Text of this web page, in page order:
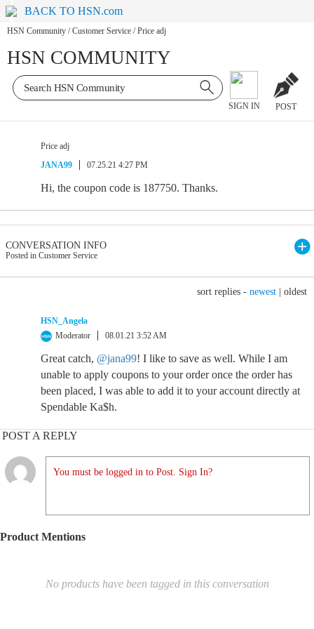
BACK TO HSN.com
HSN Community / Customer Service / Price adj
HSN COMMUNITY
SIGN IN POST
Price adj
JANA99
07.25.21 4:27 PM
Hi, the coupon code is 187750. Thanks.
CONVERSATION INFO
Posted in Customer Service
sort replies - newest oldest
HSN_Angela
Moderator
08.01.21 3:52 AM
Great catch, @jana99! I like to save as well. While I am
unable to apply coupons to your order once the order has
been placed, I was able to add it to your account directly at
Spendable Ka$h.
POST A REPLY
You must be logged in to Post. Sign In?
Product Mentions
No products have been tagged in this conversation